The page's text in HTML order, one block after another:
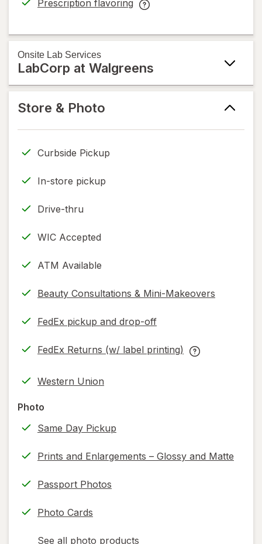
help
read
Prescription flavoring
opens
new
tab
Prescription
help
read
Onsite Lab Services
LabCorp at Walgreens
Store & Photo
Curbside Pickup
In-store pickup
Drive-thru
WIC Accepted
ATM Available
Beauty Consultations & Mini-Makeovers
FedEx pickup and drop-off
Opens
new
FedEx Returns (w/ label printing)
Opens
new
FedEx
read
Western Union
Photo
Same Day Pickup
Prints and Enlargements – Glossy and Matte
Passport Photos
Photo Cards
See all photo products